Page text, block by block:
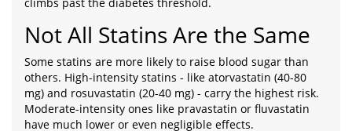
Not All Statins Are the Same
Some statins are more likely to raise blood sugar than
others. High-intensity statins - like atorvastatin (40-80
mg) and rosuvastatin (20-40 mg) - carry the highest risk.
Moderate-intensity ones like pravastatin or fluvastatin
have much lower or even negligible effects.